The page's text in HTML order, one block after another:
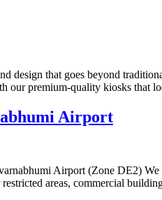
design that goes beyond
our premium-quality kiosks
Airport
Airport (Zone DE2)
areas, commercial